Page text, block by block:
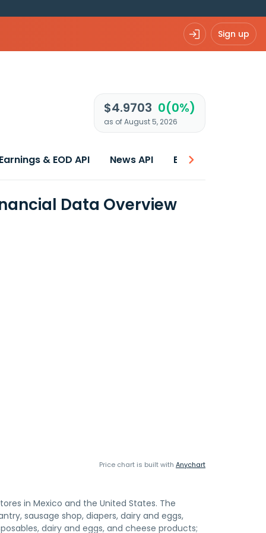
Sign up
$4.9703 0(0%)
as of August 5, 2026
Earnings & EOD API News API Best price
Data Overview
Price chart is built with Anychart
in Mexico and the United States. The
sausage shop, diapers, dairy and eggs,
dairy and eggs, and cheese products;